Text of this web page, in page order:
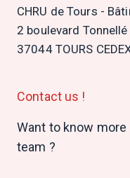
CHRU de Tours -
2 boulevard Tonnellé
37044 TOURS
Contact us !
Want to know
team ?